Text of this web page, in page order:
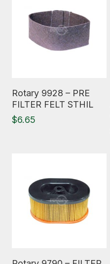
Rotary 9928 – PRE
FILTER FELT STHIL
$6.65